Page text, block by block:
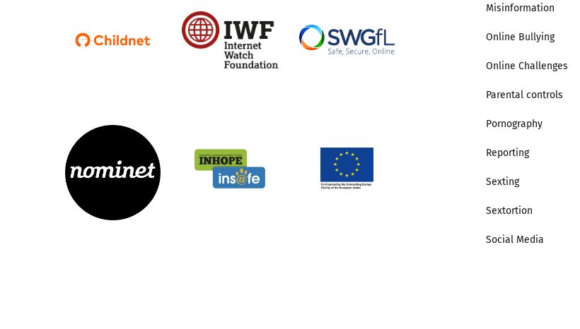
Misinformation
Online Bullying
Online Challenges
Parental controls
Pornography
Reporting
Sexting
Sextortion
Social Media